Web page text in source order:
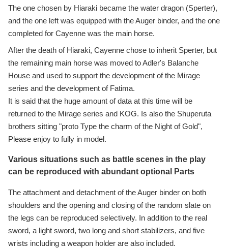
The one chosen by Hiaraki became the water dragon (Sperter),
and the one left was equipped with the Auger binder, and the one
completed for Cayenne was the main horse.
After the death of Hiaraki, Cayenne chose to inherit Sperter, but
the remaining main horse was moved to Adler's Balanche
House and used to support the development of the Mirage
series and the development of Fatima.
It is said that the huge amount of data at this time will be
returned to the Mirage series and KOG. Is also the Shuperuta
brothers sitting "proto Type the charm of the Night of Gold",
Please enjoy to fully in model.
Various situations such as battle scenes in the play
can be reproduced with abundant optional Parts
The attachment and detachment of the Auger binder on both
shoulders and the opening and closing of the random slate on
the legs can be reproduced selectively. In addition to the real
sword, a light sword, two long and short stabilizers, and five
wrists including a weapon holder are also included.